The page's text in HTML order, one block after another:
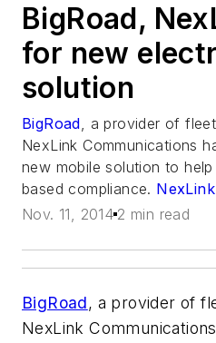
BigRoad,
for new
solution
BigRoad, a provider of
NexLink Communications
new mobile solution to
based compliance. NexLink
Nov. 11, 2014 2 min read
BigRoad, a provider of
NexLink